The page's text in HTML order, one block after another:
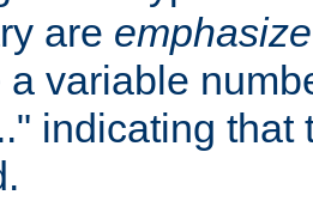
are
a variable
indicating that